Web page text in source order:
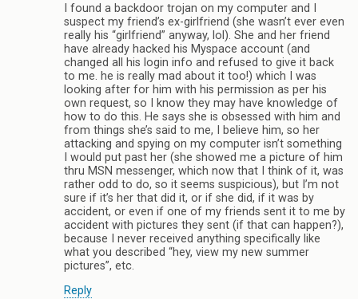
I found a backdoor trojan on my computer and I
suspect my friend’s ex-girlfriend (she wasn’t ever even
really his “girlfriend” anyway, lol). She and her friend
have already hacked his Myspace account (and
changed all his login info and refused to give it back
to me. he is really mad about it too!) which I was
looking after for him with his permission as per his
own request, so I know they may have knowledge of
how to do this. He says she is obsessed with him and
from things she’s said to me, I believe him, so her
attacking and spying on my computer isn’t something
I would put past her (she showed me a picture of him
thru MSN messenger, which now that I think of it, was
rather odd to do, so it seems suspicious), but I’m not
sure if it’s her that did it, or if she did, if it was by
accident, or even if one of my friends sent it to me by
accident with pictures they sent (if that can happen?),
because I never received anything specifically like
what you described “hey, view my new summer
pictures”, etc.
Reply